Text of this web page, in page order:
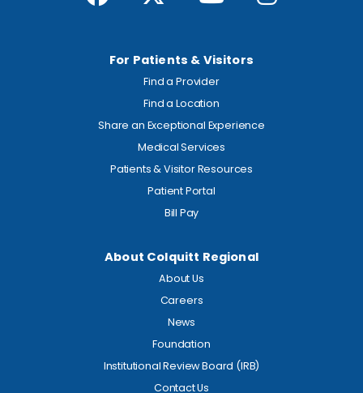
For Patients & Visitors
Find a Provider
Find a Location
Share an Exceptional Experience
Medical Services
Patients & Visitor Resources
Patient Portal
Bill Pay
About Colquitt Regional
About Us
Careers
News
Foundation
Institutional Review Board (IRB)
Contact Us